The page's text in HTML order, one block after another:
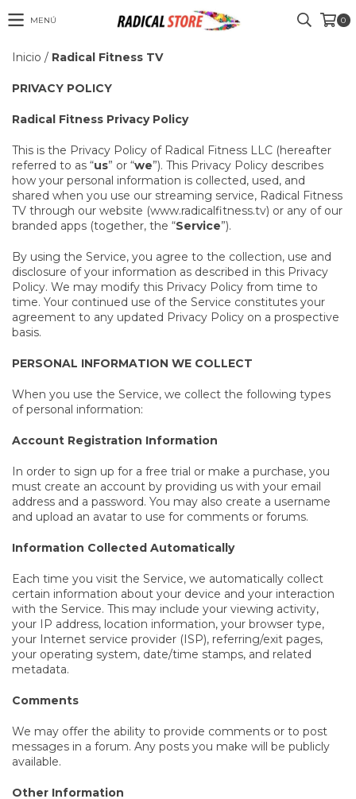
MENÚ 0
Inicio / Radical Fitness TV
PRIVACY POLICY
Radical Fitness Privacy Policy
This is the Privacy Policy of Radical Fitness LLC (hereafter
referred to as “us” or “we”). This Privacy Policy describes
how your personal information is collected, used, and
shared when you use our streaming service, Radical Fitness
TV through our website (www.radicalfitness.tv) or any of our
branded apps (together, the “Service”).
By using the Service, you agree to the collection, use and
disclosure of your information as described in this Privacy
Policy. We may modify this Privacy Policy from time to
time. Your continued use of the Service constitutes your
agreement to any updated Privacy Policy on a prospective
basis.
PERSONAL INFORMATION WE COLLECT
When you use the Service, we collect the following types
of personal information:
Account Registration Information
In order to sign up for a free trial or make a purchase, you
must create an account by providing us with your email
address and a password. You may also create a username
and upload an avatar to use for comments or forums.
Information Collected Automatically
Each time you visit the Service, we automatically collect
certain information about your device and your interaction
with the Service. This may include your viewing activity,
your IP address, location information, your browser type,
your Internet service provider (ISP), referring/exit pages,
your operating system, date/time stamps, and related
metadata.
Comments
We may offer the ability to provide comments or to post
messages in a forum. Any posts you make will be publicly
available.
Other Information